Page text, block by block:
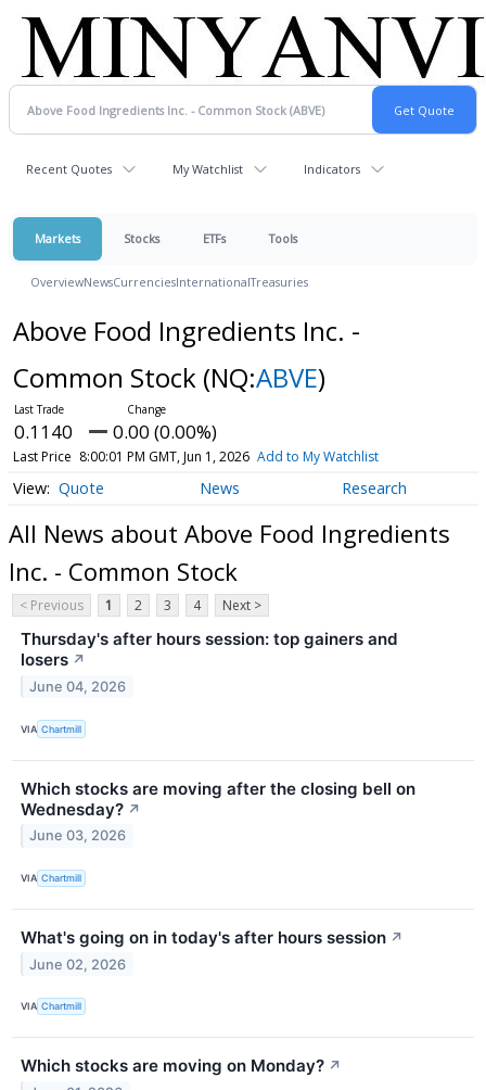
Recent Quotes My Watchlist Indicators
Markets Stocks ETFs Tools
OverviewNewsCurrenciesInternationalTreasuries
Above Food Ingredients Inc. -
Common Stock (NQ:ABVE)
0.1140 0.00 (0.00%)
Last Price 8:00:01 PM GMT, Jun 1, 2026 Add to My Watchlist
Quote News Research
All News about Above Food Ingredients
Inc. - Common Stock
< Previous 1 2 3 4 Next >
Thursday's after hours session: top gainers and
losers ↗
June 04, 2026
VIA Chartmill
Which stocks are moving after the closing bell on
Wednesday? ↗
June 03, 2026
VIA Chartmill
What's going on in today's after hours session ↗
June 02, 2026
VIA Chartmill
Which stocks are moving on Monday? ↗